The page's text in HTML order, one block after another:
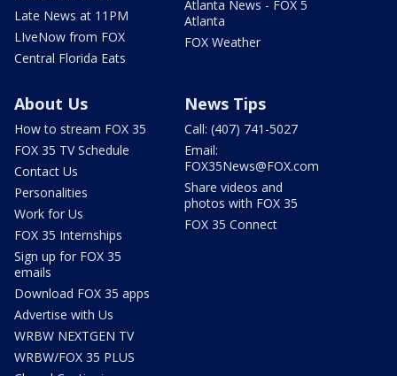
Late News at 11PM
LIveNow from FOX
Central Florida Eats
Atlanta News - FOX 5
Atlanta
FOX Weather
About Us
How to stream FOX 35
FOX 35 TV Schedule
Contact Us
Personalities
Work for Us
FOX 35 Internships
Sign up for FOX 35
emails
Download FOX 35 apps
Advertise with Us
WRBW NEXTGEN TV
WRBW/FOX 35 PLUS
News Tips
Call: (407) 741-5027
Email:
FOX35News@FOX.com
Share videos and
photos with FOX 35
FOX 35 Connect